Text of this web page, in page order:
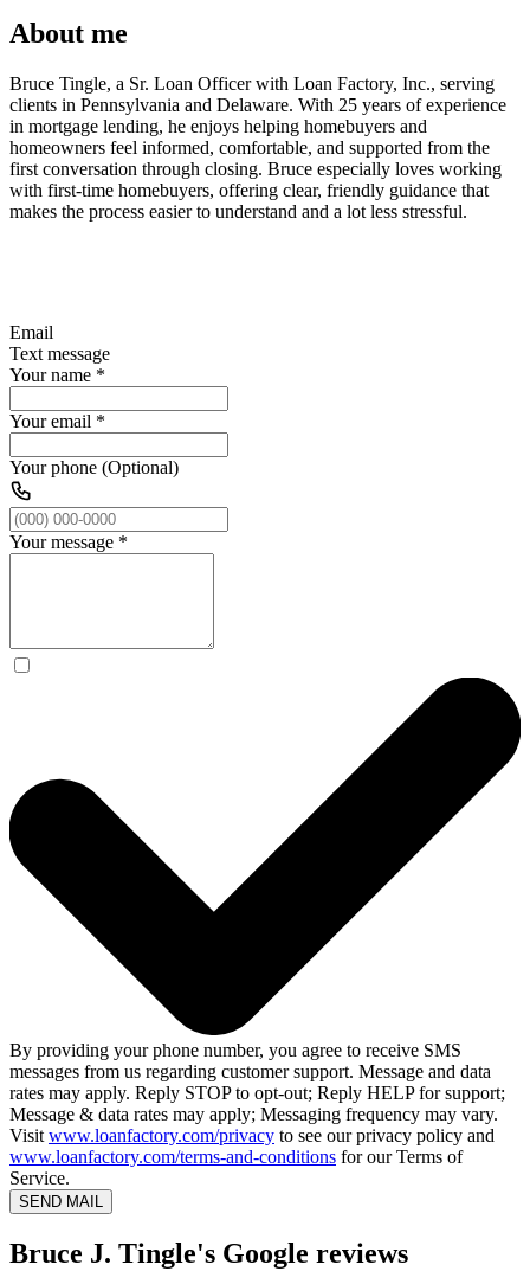
About me
Bruce Tingle, a Sr. Loan Officer with Loan Factory, Inc., serving
clients in Pennsylvania and Delaware. With 25 years of experience
in mortgage lending, he enjoys helping homebuyers and
homeowners feel informed, comfortable, and supported from the
first conversation through closing. Bruce especially loves working
with first-time homebuyers, offering clear, friendly guidance that
makes the process easier to understand and a lot less stressful.
Email
Text message
Your name *
Your email *
Your phone (Optional)
Your message *
By providing your phone number, you agree to receive SMS
messages from us regarding customer support. Message and data
rates may apply. Reply STOP to opt-out; Reply HELP for support;
Message & data rates may apply; Messaging frequency may vary.
Visit www.loanfactory.com/privacy to see our privacy policy and
www.loanfactory.com/terms-and-conditions for our Terms of
Service.
SEND MAIL
Bruce J. Tingle's Google reviews